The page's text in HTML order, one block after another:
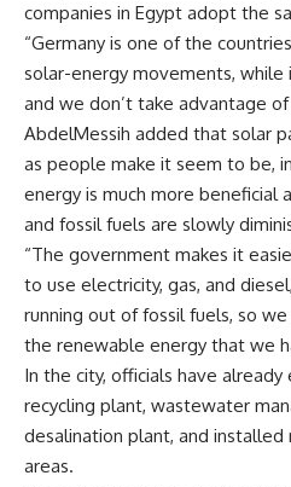
companies in Egypt adopt the
“Germany is one of the
solar-energy movements, while
and we don’t take advantage of
AbdelMessih added that solar
as people make it seem to be,
energy is much more beneficial
and fossil fuels are slowly
“The government makes it
to use electricity, gas, and
running out of fossil fuels, so
the renewable energy that we
In the city, officials have
recycling plant, wastewater
desalination plant, and installed
areas.